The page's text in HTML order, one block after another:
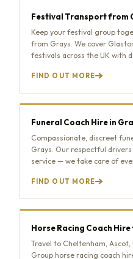
Festival Transport from
Keep your festival group
from Grays. We cover
festivals across the UK with
FIND OUT MORE
Funeral Coach Hire in
Compassionate, discreet
Grays. Our respectful
service — we take care of
FIND OUT MORE
Horse Racing Coach
Travel to Cheltenham,
Group horse racing coach